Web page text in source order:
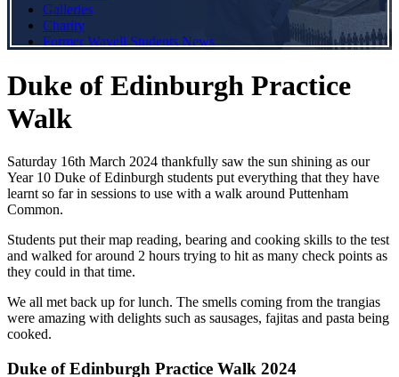
Galleries
Charity
Former Wavell Students News
Duke of Edinburgh Practice
Walk
Saturday 16th March 2024 thankfully saw the sun shining as our
Year 10 Duke of Edinburgh students put everything that they have
learnt so far in sessions to use with a walk around Puttenham
Common.
Students put their map reading, bearing and cooking skills to the test
and walked for around 2 hours trying to hit as many check points as
they could in that time.
We all met back up for lunch. The smells coming from the trangias
were amazing with delights such as sausages, fajitas and pasta being
cooked.
Duke of Edinburgh Practice Walk 2024